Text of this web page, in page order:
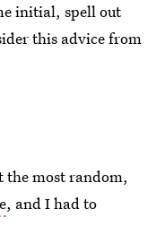
initial, spell out
this advice from
the most random,
, and I had to